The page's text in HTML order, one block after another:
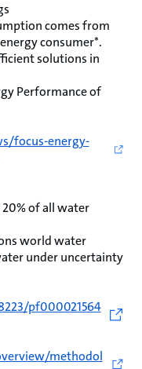
comes from
consumer*.
solutions in
Performance of
focus-energy-
of all water
world water
under uncertainty
pf000021564
methodol